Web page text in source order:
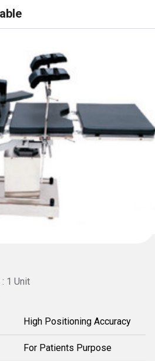
1 Unit
High Positioning Accuracy
For Patients Purpose